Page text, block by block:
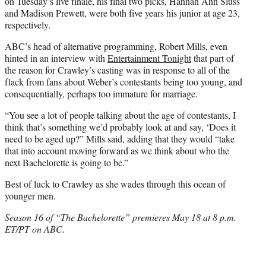
and Madison Prewett, were both five years his junior at age 23,
respectively.
ABC’s head of alternative programming, Robert Mills, even
hinted in an interview withEntertainment Tonightthat part of
the reason for Crawley’s casting was in response to all of the
flack from fans about Weber’s contestants being too young, and
consequentially, perhaps too immature for marriage.
“You see a lot of people talking about the age of contestants, I
think that’s something we’d probably look at and say, ‘Does it
need to be aged up?” Mills said, adding that they would “take
that into account moving forward as we think about who the
next Bachelorette is going to be.”
Best of luck to Crawley as she wades through this ocean of
younger men.
Season 16 of “The Bachelorette” premieres May 18 at 8 p.m.
ET/PT on ABC.